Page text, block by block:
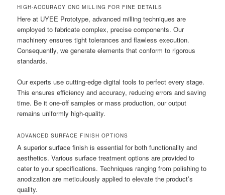
HIGH-ACCURACY CNC MILLING FOR FINE DETAILS
Here at UYEE Prototype, advanced milling techniques are
employed to fabricate complex, precise components. Our
machinery ensures tight tolerances and flawless execution.
Consequently, we generate elements that conform to rigorous
standards.
Our experts use cutting-edge digital tools to perfect every stage.
This ensures efficiency and accuracy, reducing errors and saving
time. Be it one-off samples or mass production, our output
remains uniformly high-quality.
ADVANCED SURFACE FINISH OPTIONS
A superior surface finish is essential for both functionality and
aesthetics. Various surface treatment options are provided to
cater to your specifications. Techniques ranging from polishing to
anodization are meticulously applied to elevate the product’s
quality.